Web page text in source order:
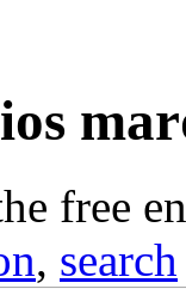
free
, search